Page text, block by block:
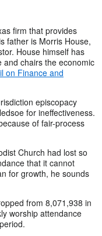
firm that provides
father is Morris House,
House himself has
chairs the economic
on Finance and
episcopacy
for ineffectiveness.
of fair-process
Church had lost so
that it cannot
for growth, he sounds
from 8,071,938 in
worship attendance